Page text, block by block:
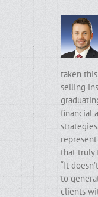
taken
selling
financial
that truly
“It
to
clients